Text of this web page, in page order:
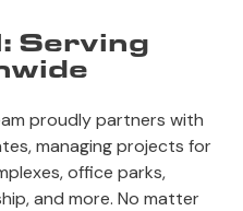
Serving
proudly partners with
managing projects for
office parks,
and more. No matter